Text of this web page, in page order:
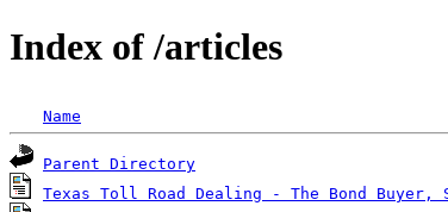
Index of /articles
Name
Parent Directory
Texas Toll Road Dealing - The Bond Buyer,